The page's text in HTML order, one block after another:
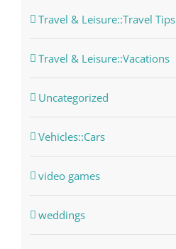
Travel & Leisure::Travel Tips
Travel & Leisure::Vacations
Uncategorized
Vehicles::Cars
video games
weddings